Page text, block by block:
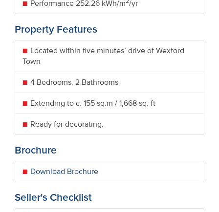
Performance 252.26 kWh/m /yr
Property Features
Located within five minutes’ drive of Wexford
Town
4 Bedrooms, 2 Bathrooms
Extending to c. 155 sq.m / 1,668 sq. ft
Ready for decorating.
Brochure
Download Brochure
Seller's Checklist